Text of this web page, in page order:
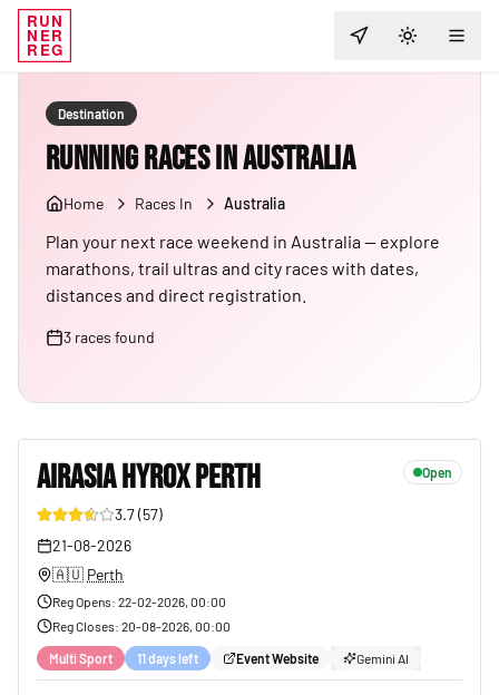
RUN
NER
REG TOGGLE
Destination
Running Races in Australia
Home Races In Australia
Plan your next race weekend in Australia — explore
marathons, trail ultras and city races with dates,
distances and direct registration.
3 races found
AIRASIA HYROX PERTH Open
3.7(57)
21-08-2026
🇦🇺 Perth
Reg Opens: 22-02-2026, 00:00
Reg Closes: 20-08-2026, 00:00
Multi Sport 11 days left Event Website Gemini AI